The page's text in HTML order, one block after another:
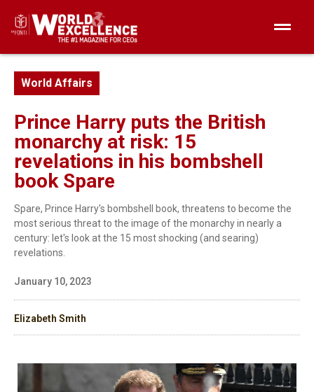
World Affairs
Prince Harry puts the British
monarchy at risk: 15
revelations in his bombshell
book Spare
Spare, Prince Harry's bombshell book, threatens to become the
most serious threat to the image of the monarchy in nearly a
century: let's look at the 15 most shocking (and searing)
revelations.
January 10, 2023
Elizabeth Smith